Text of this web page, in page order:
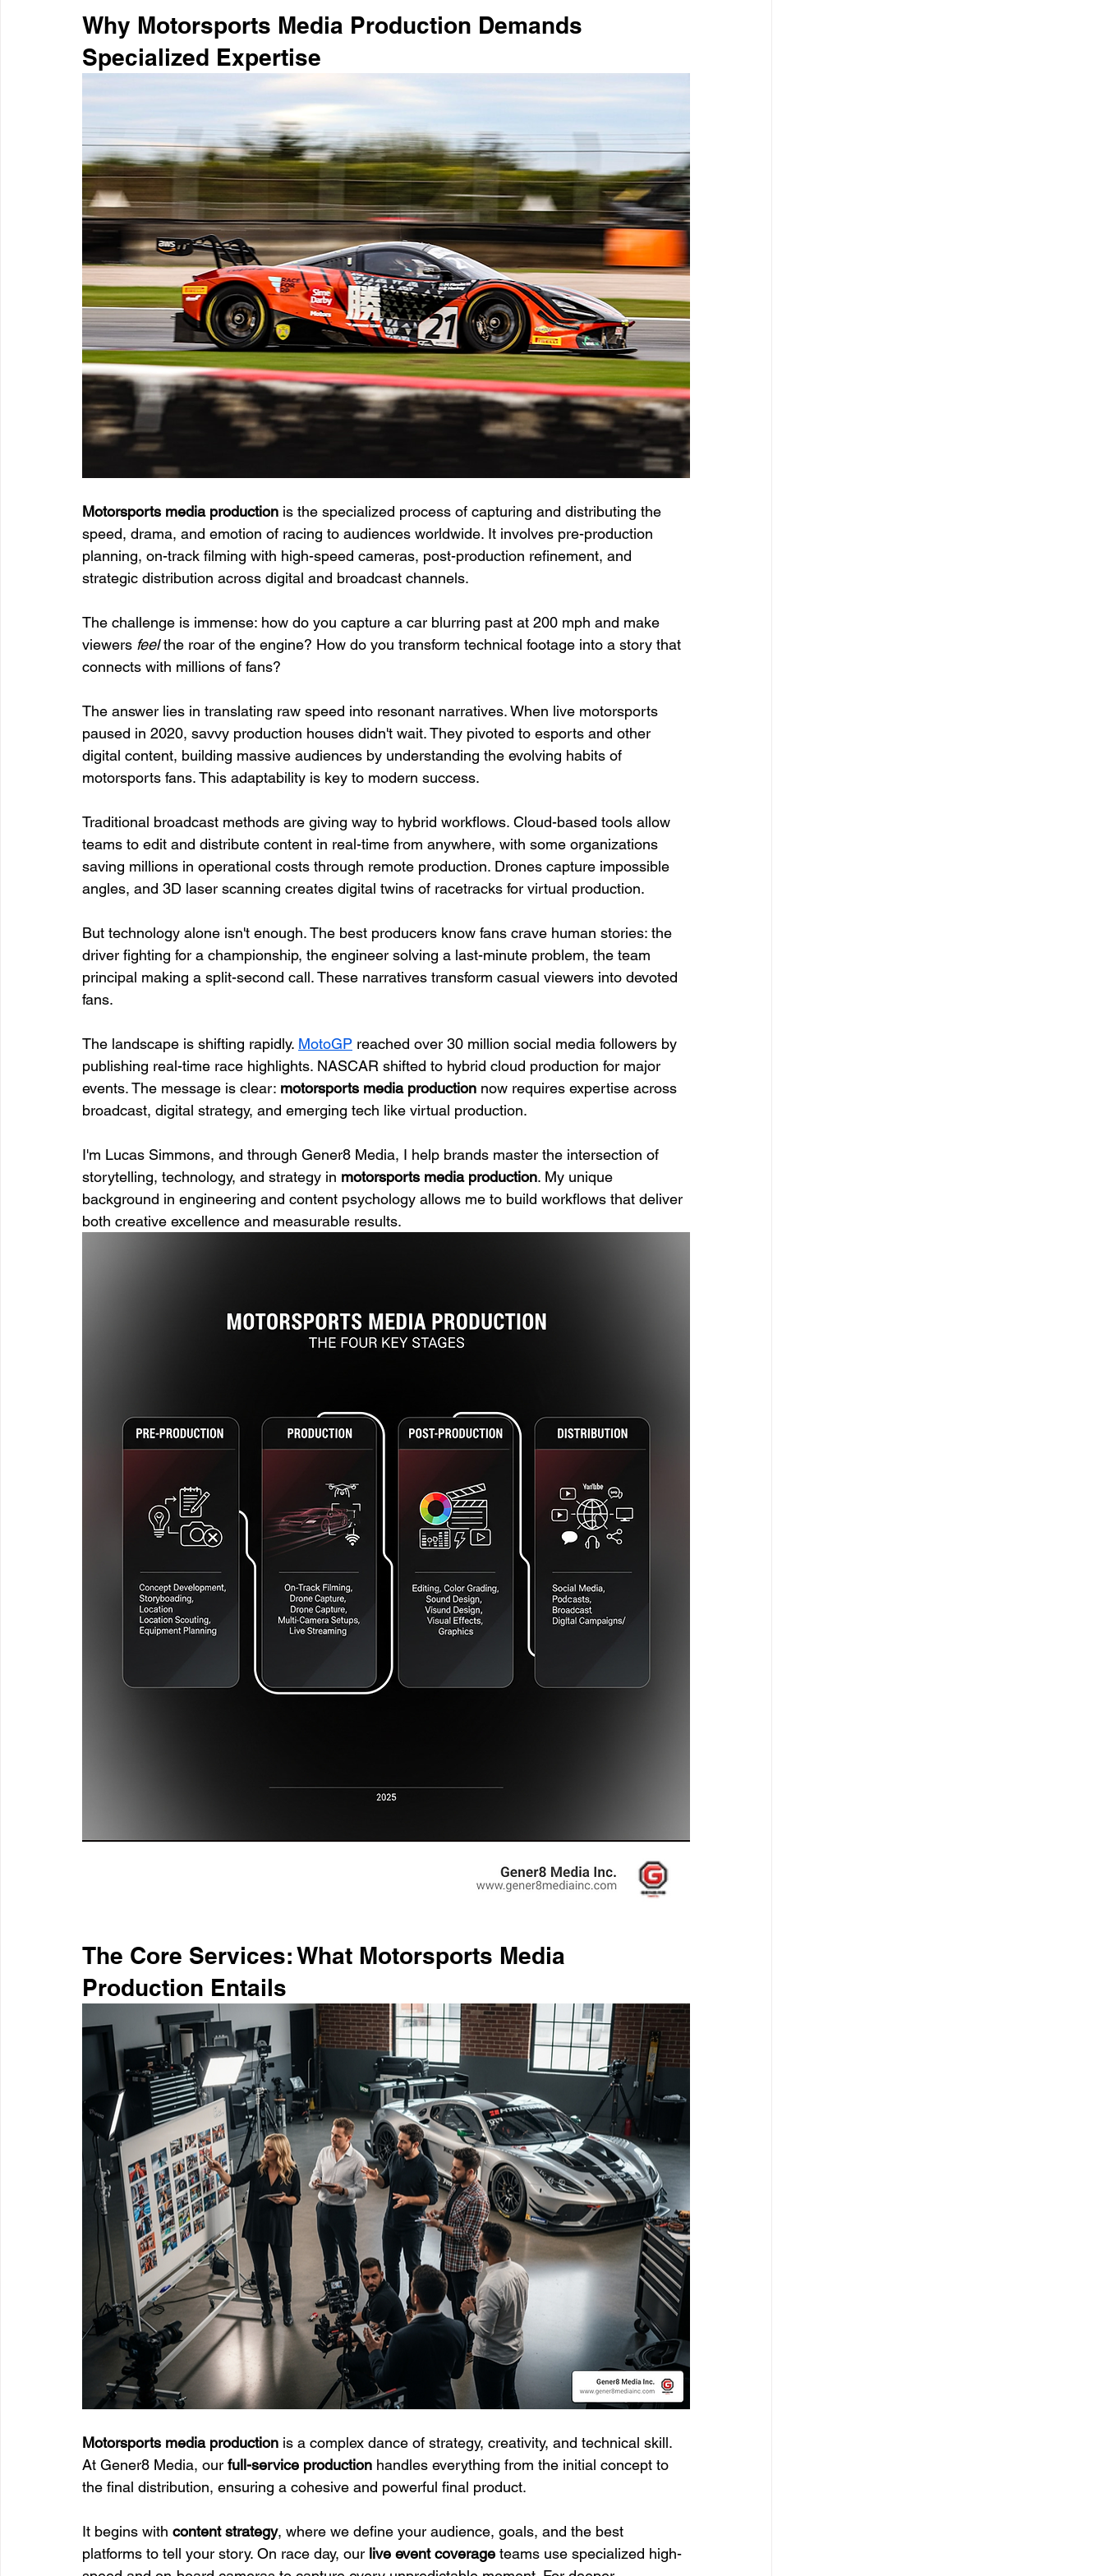
Why Motorsports Media Production Demands
Specialized Expertise
Motorsports media production is the specialized process of capturing and distributing the
speed, drama, and emotion of racing to audiences worldwide. It involves pre-production
planning, on-track filming with high-speed cameras, post-production refinement, and
strategic distribution across digital and broadcast channels.
The challenge is immense: how do you capture a car blurring past at 200 mph and make
viewers feel the roar of the engine? How do you transform technical footage into a story that
connects with millions of fans?
The answer lies in translating raw speed into resonant narratives. When live motorsports
paused in 2020, savvy production houses didn't wait. They pivoted to esports and other
digital content, building massive audiences by understanding the evolving habits of
motorsports fans. This adaptability is key to modern success.
Traditional broadcast methods are giving way to hybrid workflows. Cloud-based tools allow
teams to edit and distribute content in real-time from anywhere, with some organizations
saving millions in operational costs through remote production. Drones capture impossible
angles, and 3D laser scanning creates digital twins of racetracks for virtual production.
But technology alone isn't enough. The best producers know fans crave human stories: the
driver fighting for a championship, the engineer solving a last-minute problem, the team
principal making a split-second call. These narratives transform casual viewers into devoted
fans.
The landscape is shifting rapidly. MotoGP reached over 30 million social media followers by
publishing real-time race highlights. NASCAR shifted to hybrid cloud production for major
events. The message is clear: motorsports media production now requires expertise across
broadcast, digital strategy, and emerging tech like virtual production.
I'm Lucas Simmons, and through Gener8 Media, I help brands master the intersection of
storytelling, technology, and strategy in motorsports media production. My unique
background in engineering and content psychology allows me to build workflows that deliver
both creative excellence and measurable results.
The Core Services: What Motorsports Media
Production Entails
Motorsports media production is a complex dance of strategy, creativity, and technical skill.
At Gener8 Media, our full-service production handles everything from the initial concept to
the final distribution, ensuring a cohesive and powerful final product.
It begins with content strategy, where we define your audience, goals, and the best
platforms to tell your story. On race day, our live event coverage teams use specialized high-